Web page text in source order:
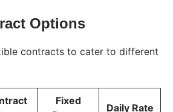
Options
contracts to cater to different
Fixed
Daily Rate